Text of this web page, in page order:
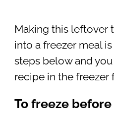
Making this leftover
into a freezer meal
steps below and
recipe in the freezer
To freeze